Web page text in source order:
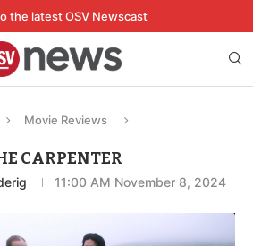
the latest OSV Newscast
Movie Reviews
CARPENTER
11:00 AM November 8, 2024